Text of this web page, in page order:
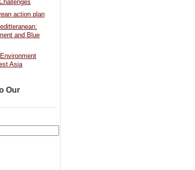
action plan
and Blue
Asia
Our